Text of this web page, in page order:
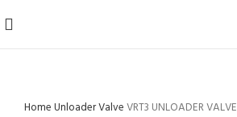
HomeUnloader ValveVRT3 UNLOADER VALVE